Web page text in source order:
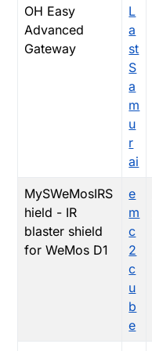
OH Easy
Advanced
Gateway
L
a
st
S
a
m
u
r
ai
MySWeMosIRS
hield - IR
blaster shield
for WeMos D1
e
m
c
2
c
u
b
e